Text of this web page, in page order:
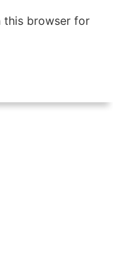
this browser for